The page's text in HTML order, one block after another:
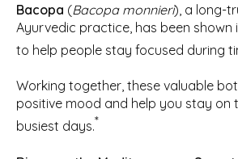
Bacopa (Bacopa monnieri), a long-
Ayurvedic practice, has been shown
to help people stay focused during
Working together, these valuable
positive mood and help you stay on
busiest days.*